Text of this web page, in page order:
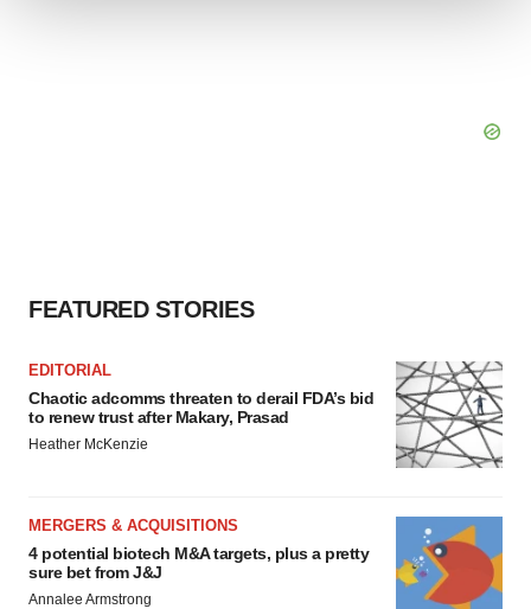
FEATURED STORIES
EDITORIAL
Chaotic adcomms threaten to derail FDA’s bid
to renew trust after Makary, Prasad
Heather McKenzie
MERGERS & ACQUISITIONS
4 potential biotech M&A targets, plus a pretty
sure bet from J&J
Annalee Armstrong